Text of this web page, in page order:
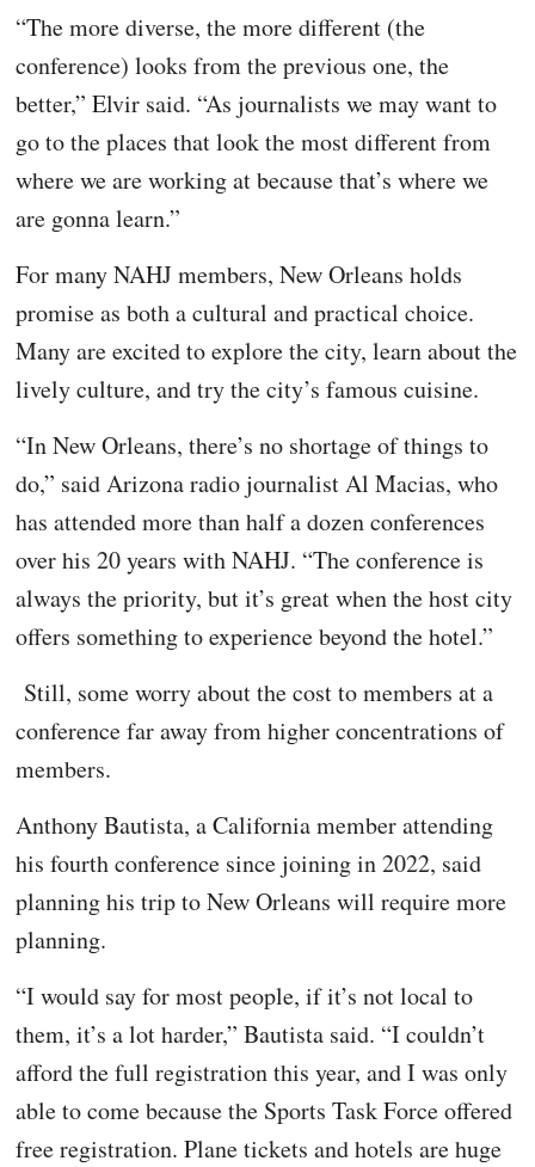
“The more diverse, the more different (the
conference) looks from the previous one, the
better,” Elvir said. “As journalists we may want to
go to the places that look the most different from
where we are working at because that’s where we
are gonna learn.”
For many NAHJ members, New Orleans holds
promise as both a cultural and practical choice.
Many are excited to explore the city, learn about the
lively culture, and try the city’s famous cuisine.
“In New Orleans, there’s no shortage of things to
do,” said Arizona radio journalist Al Macias, who
has attended more than half a dozen conferences
over his 20 years with NAHJ. “The conference is
always the priority, but it’s great when the host city
offers something to experience beyond the hotel.”
Still, some worry about the cost to members at a
conference far away from higher concentrations of
members.
Anthony Bautista, a California member attending
his fourth conference since joining in 2022, said
planning his trip to New Orleans will require more
planning.
“I would say for most people, if it’s not local to
them, it’s a lot harder,” Bautista said. “I couldn’t
afford the full registration this year, and I was only
able to come because the Sports Task Force offered
free registration. Plane tickets and hotels are huge